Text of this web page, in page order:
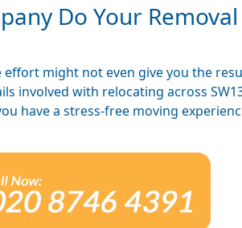
Do Your
might not even give you the
involved with relocating across
have a stress-free moving